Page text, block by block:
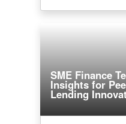
SME Finance
Insights for
Lending